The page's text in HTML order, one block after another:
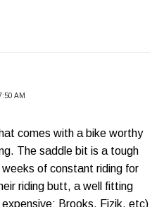
AM
comes with a bike worthy
The saddle bit is a tough
of constant riding for
riding butt, a well fitting
Brooks, Fizik, etc)